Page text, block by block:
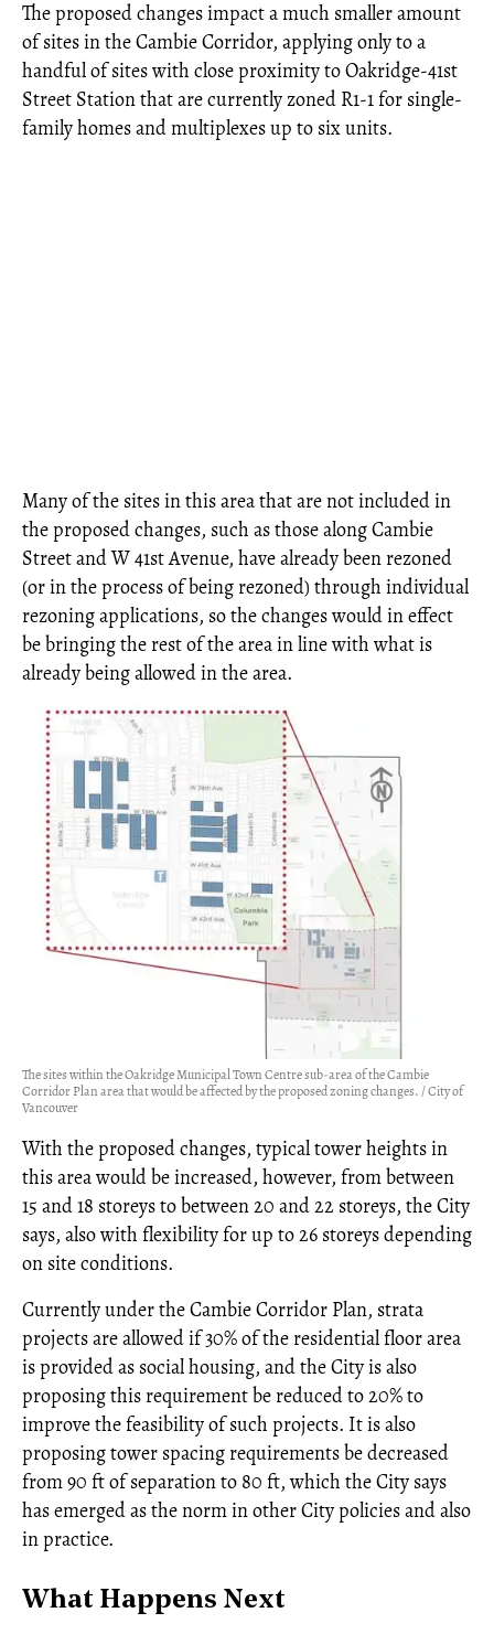
The proposed changes impact a much smaller amount
of sites in the Cambie Corridor, applying only to a
handful of sites with close proximity to Oakridge-41st
Street Station that are currently zoned R1-1 for single-
family homes and multiplexes up to six units.
Many of the sites in this area that are not included in
the proposed changes, such as those along Cambie
Street and W 41st Avenue, have already been rezoned
(or in the process of being rezoned) through individual
rezoning applications, so the changes would in effect
be bringing the rest of the area in line with what is
already being allowed in the area.
The sites within the Oakridge Municipal Town Centre sub-area of the Cambie
Corridor Plan area that would be affected by the proposed zoning changes. / City of
Vancouver
With the proposed changes, typical tower heights in
this area would be increased, however, from between
15 and 18 storeys to between 20 and 22 storeys, the City
says, also with flexibility for up to 26 storeys depending
on site conditions.
Currently under the Cambie Corridor Plan, strata
projects are allowed if 30% of the residential floor area
is provided as social housing, and the City is also
proposing this requirement be reduced to 20% to
improve the feasibility of such projects. It is also
proposing tower spacing requirements be decreased
from 90 ft of separation to 80 ft, which the City says
has emerged as the norm in other City policies and also
in practice.
What Happens Next